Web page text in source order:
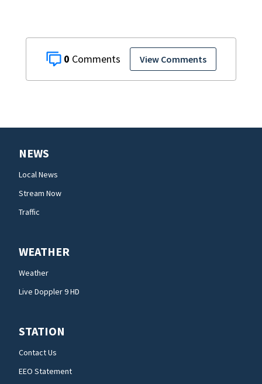
0 View Comments
NEWS
Local News
Stream Now
Traffic
WEATHER
Weather
Live Doppler 9 HD
STATION
Contact Us
EEO Statement